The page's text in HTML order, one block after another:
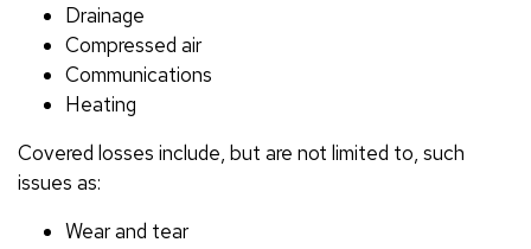
Drainage
Compressed air
Communications
Heating
Covered losses include, but are not limited to, such
issues as:
Wear and tear